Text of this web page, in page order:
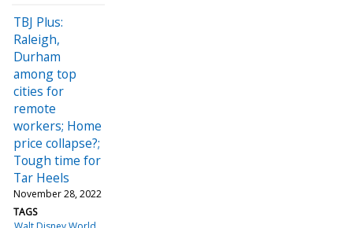
TBJ Plus:
Raleigh,
Durham
among top
cities for
remote
workers; Home
price collapse?;
Tough time for
Tar Heels
November 28, 2022
TAGS